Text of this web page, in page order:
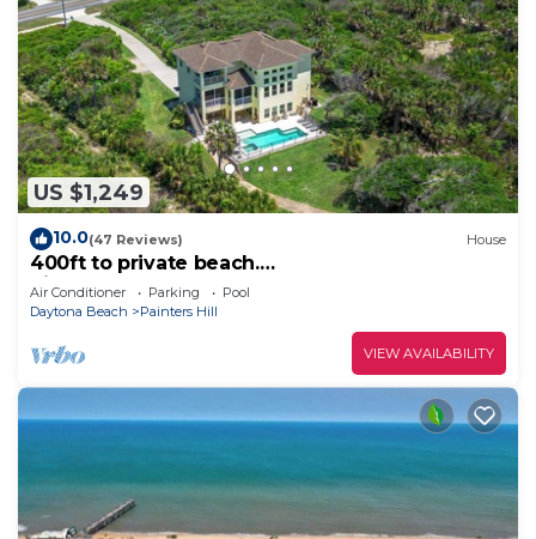
US $1,249
10.0(47 Reviews) House
400ft to private beach.
Riverfront,dock,pool,kayaks Elevator, 1.6 acres
Air Conditioner Parking
Pool
Daytona Beach
Painters Hill
VIEW AVAILABILITY